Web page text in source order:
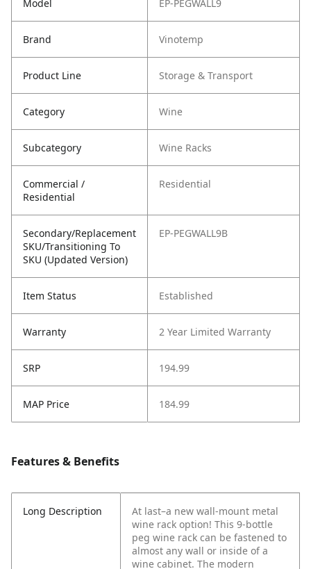
Model EP-PEGWALL9
Brand Vinotemp
Product Line Storage & Transport
Category Wine
Subcategory Wine Racks
Commercial /
Residential
Residential
Secondary/Replacement
SKU/Transitioning To
SKU (Updated Version)
EP-PEGWALL9B
Item Status Established
Warranty 2 Year Limited Warranty
SRP 194.99
MAP Price 184.99
Features & Benefits
Long Description
At last–a new wall-mount metal
wine rack option! This 9-bottle
peg wine rack can be fastened to
almost any wall or inside of a
wine cabinet. The modern